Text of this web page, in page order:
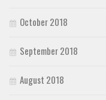
October 2018
September 2018
August 2018